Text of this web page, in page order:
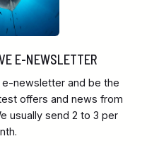
E-NEWSLETTER
e-newsletter and be the
offers and news from
usually send 2 to 3 per